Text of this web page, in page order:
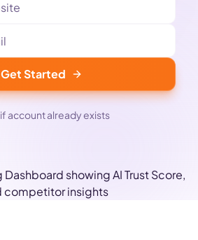
Get Started
if account already exists